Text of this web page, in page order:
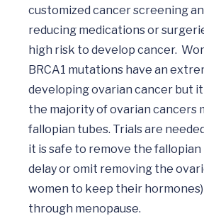
customized cancer screening
reducing medications or
high risk to develop cancer.
BRCA1 mutations have an
developing ovarian cancer but
the majority of ovarian cancers
fallopian tubes. Trials are
it is safe to remove the fallopian
delay or omit removing the
women to keep their
through menopause.